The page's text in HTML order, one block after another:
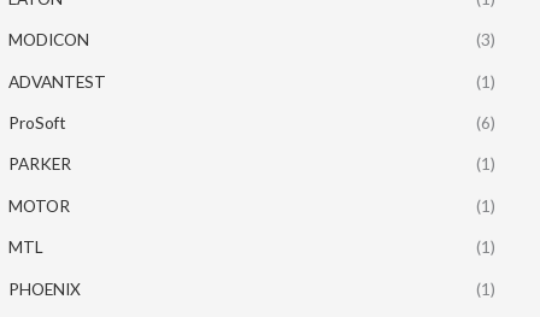
MODICON (3)
ADVANTEST (1)
ProSoft (6)
PARKER (1)
MOTOR (1)
MTL (1)
PHOENIX (1)